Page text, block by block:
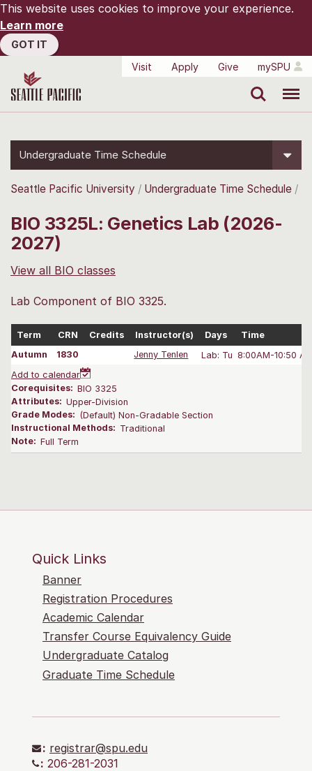
This website uses cookies to improve your experience.
Learn more
GOT IT
Visit
Apply Give mySPU
Undergraduate Time Schedule
Seattle Pacific University Undergraduate Time Schedule
BIO 3325L: Genetics Lab (2026-
2027)
View all BIO classes
Lab Component of BIO 3325.
Term CRN Credits Instructor(s) Days
Time
Autumn
1830 Jenny Tenlen Lab: Tu 8:00AM-10:50
Add to calendar
Corequisites: BIO 3325
Attributes: Upper-Division
Grade Modes: (Default) Non-Gradable Section
Instructional Methods: Traditional
Note: Full Term
Quick Links
Banner
Registration Procedures
Academic Calendar
Transfer Course Equivalency Guide
Undergraduate Catalog
Graduate Time Schedule
: registrar@spu.edu
: 206-281-2031